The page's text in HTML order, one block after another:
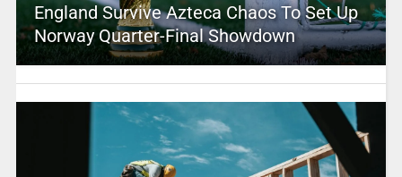
England Survive Azteca Chaos To Set Up
Norway Quarter-Final Showdown